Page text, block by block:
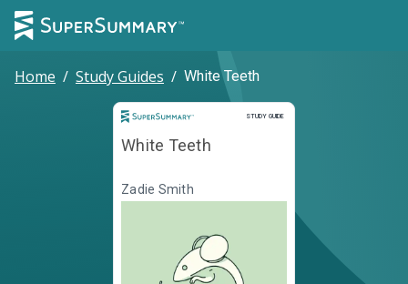
Home / Study Guides / White Teeth
STUDY GUIDE
Study Guide
White Teeth
Zadie Smith